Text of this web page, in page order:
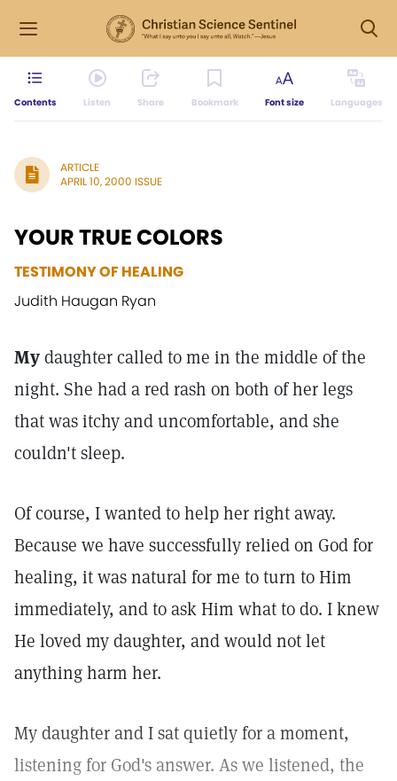
Contents Listen Share Bookmark Font size Languages
ARTICLE
APRIL 10, 2000 ISSUE
YOUR TRUE COLORS
TESTIMONY OF HEALING
Judith Haugan Ryan
Mydaughter called to me in the middle of the
night. She had a red rash on both of her legs
that was itchy and uncomfortable, and she
couldn't sleep.
Of course, I wanted to help her right away.
Because we have successfully relied on God for
healing, it was natural for me to turn to Him
immediately, and to ask Him what to do. I knew
He loved my daughter, and would not let
anything harm her.
My daughter and I sat quietly for a moment,
listening for God's answer. As we listened, the